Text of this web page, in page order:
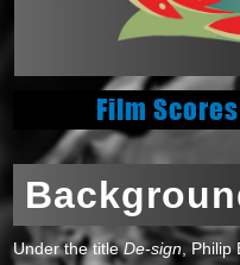
Film
Under the titleDe-sign ,